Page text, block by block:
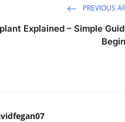
PREVIOUS
Explained – Simple